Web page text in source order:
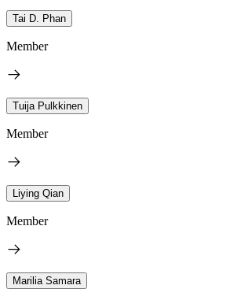
Tai D. Phan
Member
Tuija Pulkkinen
Member
Liying Qian
Member
Marilia Samara